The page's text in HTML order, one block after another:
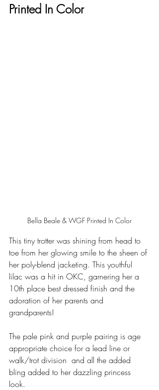
Printed In Color
Bella Beale & WGF Printed In Color
This tiny trotter was shining from head to
toe from her glowing smile to the sheen of
her poly-blend jacketing. This youthful
lilac was a hit in OKC, garnering her a
10th place best dressed finish and the
adoration of her parents and
grandparents!
The pale pink and purple pairing is age
appropriate choice for a lead line or
walk/trot division  and all the added
bling added to her dazzling princess
look.